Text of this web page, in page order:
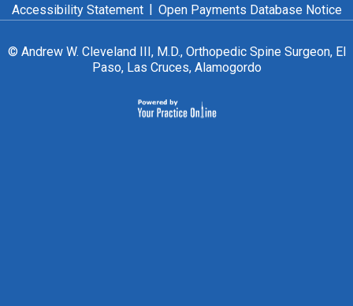
Accessibility Statement | Open Payments Database Notice
© Andrew W. Cleveland III, M.D., Orthopedic Spine Surgeon, El
Paso, Las Cruces, Alamogordo